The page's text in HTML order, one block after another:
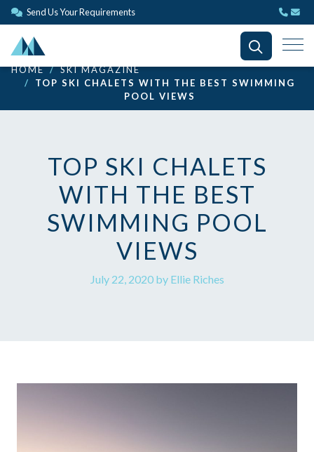
Send Us Your Requirements
HOME
SKI MAGAZINE
TOP SKI CHALETS WITH THE BEST SWIMMING
POOL VIEWS
TOP SKI CHALETS
WITH THE BEST
SWIMMING POOL
VIEWS
July 22, 2020 by Ellie Riches